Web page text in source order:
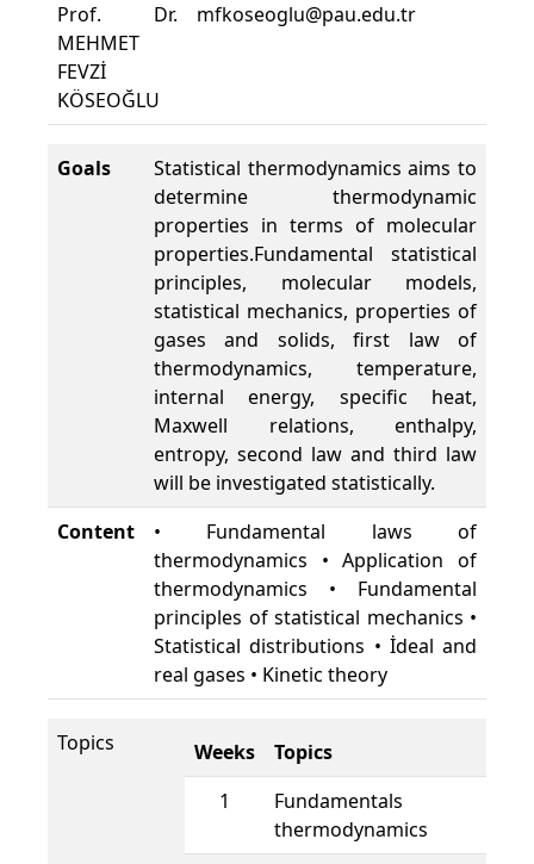
Prof. Dr.
MEHMET
FEVZİ
KÖSEOĞLU
mfkoseoglu@pau.edu.tr
Goals
Statistical thermodynamics aims to
determine thermodynamic
properties in terms of molecular
properties.Fundamental statistical
principles, molecular models,
statistical mechanics, properties of
gases and solids, first law of
thermodynamics, temperature,
internal energy, specific heat,
Maxwell relations, enthalpy,
entropy, second law and third law
will be investigated statistically.
Content
• Fundamental laws of
thermodynamics • Application of
thermodynamics • Fundamental
principles of statistical mechanics •
Statistical distributions • İdeal and
real gases • Kinetic theory
Topics Weeks
Topics
1
Fundamentals
thermodynamics